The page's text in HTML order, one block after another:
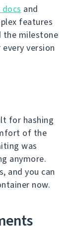
and
features
the milestone
version
for hashing
of the
was
anymore.
and you can
now.